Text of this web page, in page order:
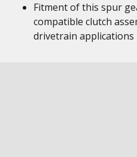
Fitment of this spur
compatible clutch
drivetrain applications